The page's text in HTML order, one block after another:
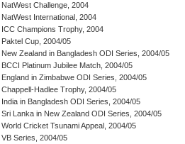
NatWest Challenge, 2004
NatWest International, 2004
ICC Champions Trophy, 2004
Paktel Cup, 2004/05
New Zealand in Bangladesh ODI Series, 2004/05
BCCI Platinum Jubilee Match, 2004/05
England in Zimbabwe ODI Series, 2004/05
Chappell-Hadlee Trophy, 2004/05
India in Bangladesh ODI Series, 2004/05
Sri Lanka in New Zealand ODI Series, 2004/05
World Cricket Tsunami Appeal, 2004/05
VB Series, 2004/05